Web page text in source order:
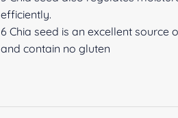
efficiently.
6 Chia seed is an excellent
and contain no gluten